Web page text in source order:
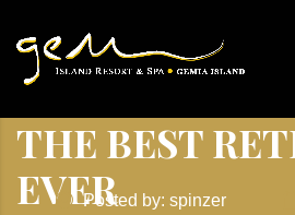
THE BEST
EVERPosted by: spinzer